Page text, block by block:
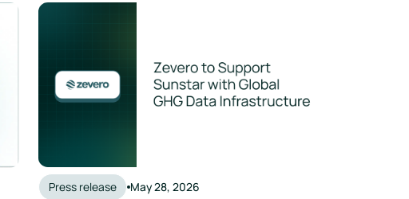
Reports
Press release May 28, 2026
Zevero to Support Sunstar in Strengthening Its Global GHG